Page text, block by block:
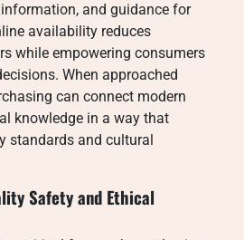
and guidance for
availability reduces
while empowering consumers
When approached
can connect modern
knowledge in a way that
standards and cultural
Safety and Ethical